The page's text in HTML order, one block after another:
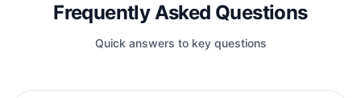
Frequently Asked Questions
Quick answers to key questions